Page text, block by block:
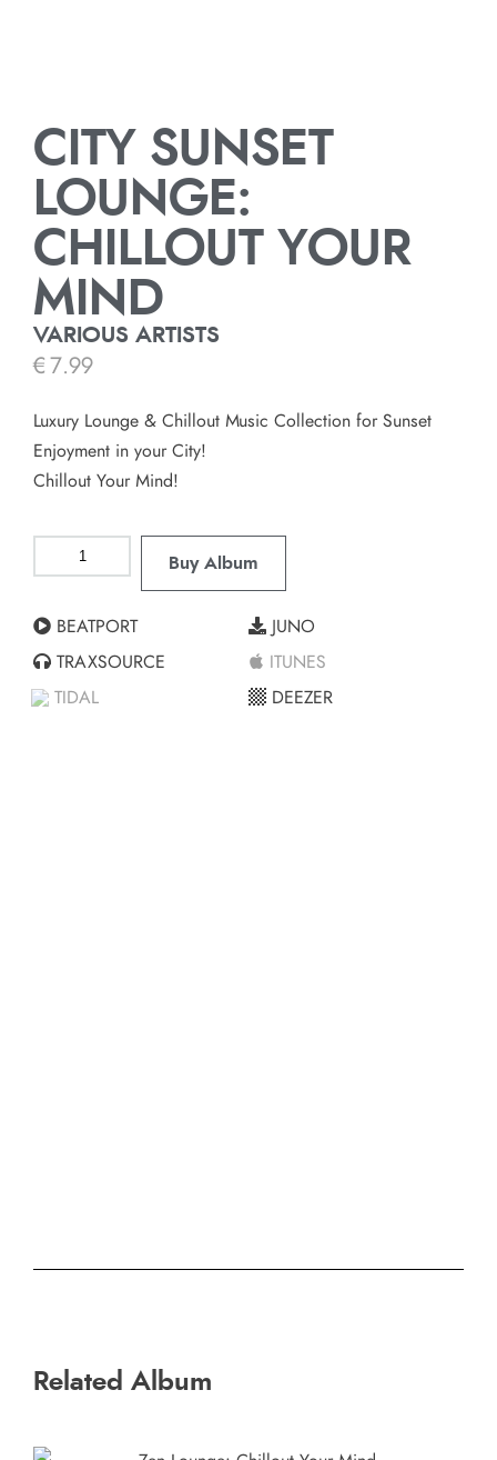
CITY SUNSET
LOUNGE:
CHILLOUT YOUR
MIND
VARIOUS ARTISTS
€ 7.99
Luxury Lounge & Chillout Music Collection for Sunset
Enjoyment in your City!
Chillout Your Mind!
Buy Album
BEATPORT
TRAXSOURCE
TIDAL
JUNO
ITUNES
DEEZER
Related Album